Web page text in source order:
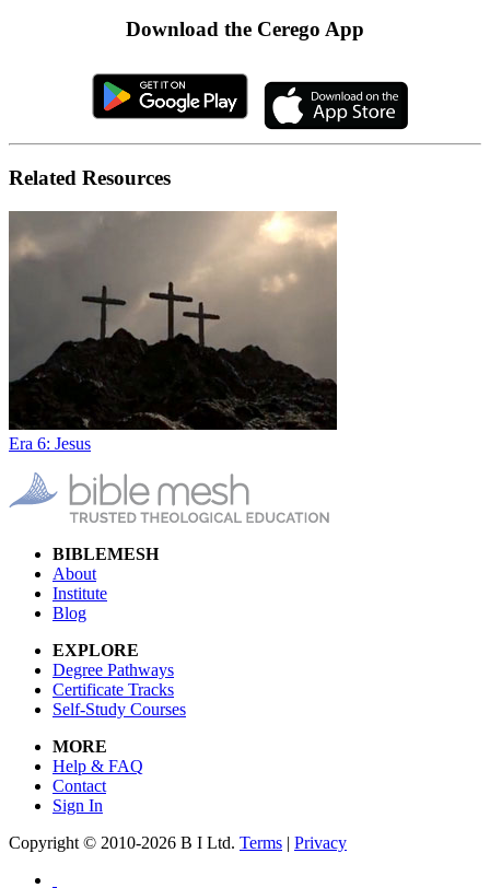
Download the Cerego App
Related Resources
Era 6: Jesus
BIBLEMESH
About
Institute
Blog
EXPLORE
Degree Pathways
Certificate Tracks
Self-Study Courses
MORE
Help & FAQ
Contact
Sign In
Copyright © 2010-2026 B I Ltd. Terms | Privacy